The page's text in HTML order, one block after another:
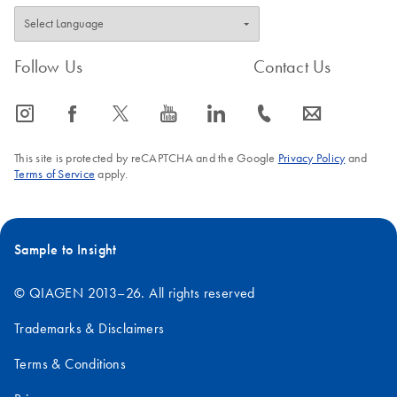
Follow Us
icon_0065_instagram-s icon_0064_facebook-s icon_0340_cc_gen_x-s icon_0077_youtube-s icon_0066_linkedin-s
Contact Us
icon_0072_phone-s icon_0063_envelope-s
This site is protected by reCAPTCHA and the Google Privacy Policyand
Terms of Service apply.
Sample to Insight
© QIAGEN 2013–26. All rights reserved
Trademarks & Disclaimers
Terms & Conditions